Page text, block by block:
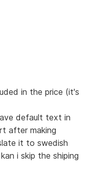
in the price (it's
default text in
after making
it to swedish
i skip the shiping